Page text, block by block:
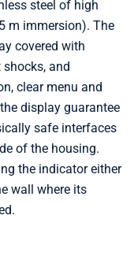
steel of high
m immersion). The
covered with
and
clear menu and
display guarantee
safe interfaces
of the housing.
the indicator either
wall where its